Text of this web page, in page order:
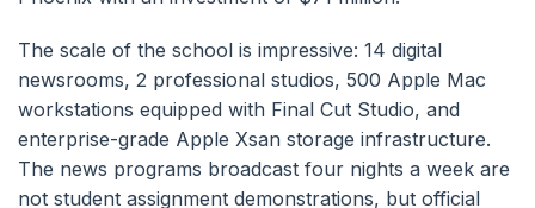
The scale of the school is impressive: 14 digital
newsrooms, 2 professional studios, 500 Apple Mac
workstations equipped with Final Cut Studio, and
enterprise-grade Apple Xsan storage infrastructure.
The news programs broadcast four nights a week are
not student assignment demonstrations, but official